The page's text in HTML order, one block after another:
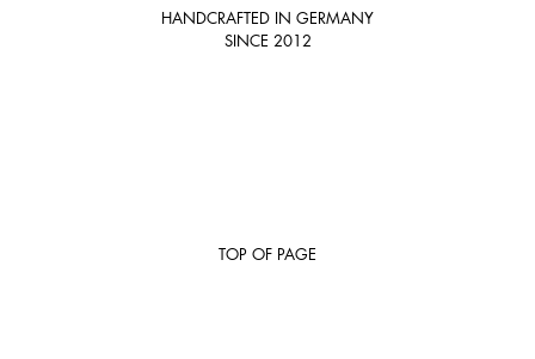
HANDCRAFTED IN GERMANY
SINCE 2012
TOP OF PAGE